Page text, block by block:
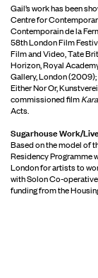
Gail’s work has been
Centre for
Contemporain de la
58th London Film
Film and Video, Tate
Horizon, Royal
Gallery, London
Either Nor Or,
commissioned film
Acts.
Sugarhouse Work/
Based on the model of
Residency Programme
London for artists to
with Solon Co-
funding from the